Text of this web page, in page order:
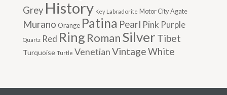
Grey History Key Labradorite Motor City Agate
Murano Orange Patina Pearl Pink Purple
Quartz Red Ring RomanSilver Tibet
Turquoise Turtle VenetianVintageWhite